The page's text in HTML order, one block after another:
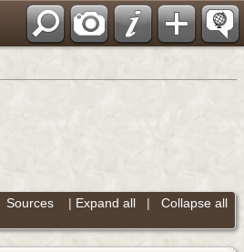
Expand all | Collapse all
Sources|